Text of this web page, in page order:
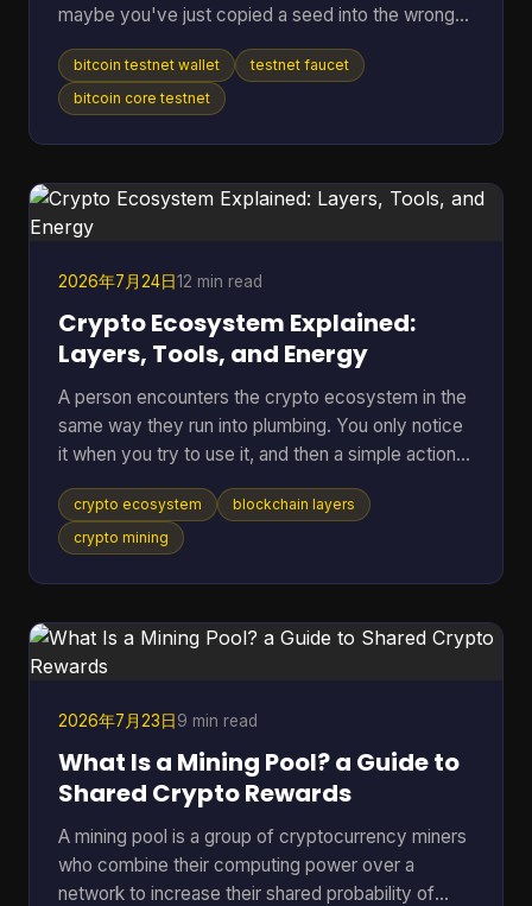
maybe you've just copied a seed into the wrong
app once and don't want that kind of mistake
anywhere near real BTC again. A bitcoin testnet
wallet solves that problem by giving you a
funds at risk. Bitcoin Testnet is a separate Bitcoin
blockchain launched in 2011 for development and
troubleshooting,
bitcoin testnet wallet
testnet faucet
bitcoin core testnet
2026年7月24日12 min read
Crypto Ecosystem Explained:
Layers, Tools, and Energy
A person encounters the crypto ecosystem in the
same way they run into plumbing. You only notice
it when you try to use it, and then a simple action
suddenly depends on a lot of hidden parts working
together. You tap send on a wallet, the balance
changes, the network checks the transfer, and a
is what this article unpacks. A recent a16z Crypto
report estimated roughly 40 to 70 million act
crypto ecosystem
blockchain layers
crypto mining
2026年7月23日9 min read
What Is a Mining Pool? a Guide to
Shared Crypto Rewards
A mining pool is a group of cryptocurrency miners
who combine their computing power over a
network to increase their shared probability of